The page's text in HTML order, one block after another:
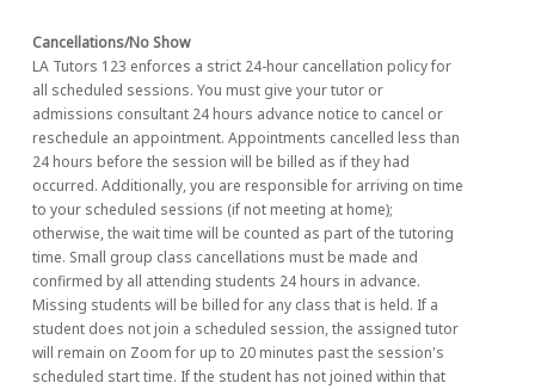
Cancellations/No Show
LA Tutors 123 enforces a strict 24-hour cancellation policy for
all scheduled sessions. You must give your tutor or
admissions consultant 24 hours advance notice to cancel or
reschedule an appointment. Appointments cancelled less than
24 hours before the session will be billed as if they had
occurred. Additionally, you are responsible for arriving on time
to your scheduled sessions (if not meeting at home);
otherwise, the wait time will be counted as part of the tutoring
time. Small group class cancellations must be made and
confirmed by all attending students 24 hours in advance.
Missing students will be billed for any class that is held. If a
student does not join a scheduled session, the assigned tutor
will remain on Zoom for up to 20 minutes past the session's
scheduled start time. If the student has not joined within that